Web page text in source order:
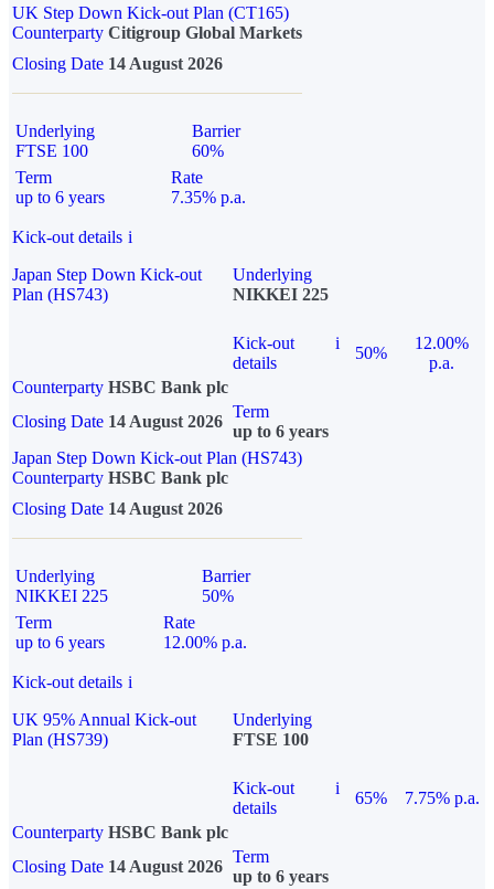
UK Step Down Kick-out Plan (CT165)
Counterparty Citigroup Global Markets
Closing Date 14 August 2026
Underlying
FTSE 100
Barrier
60%
Term
up to 6 years
Rate
7.35% p.a.
Kick-out details i
Japan Step Down Kick-out
Plan (HS743)
Underlying
NIKKEI 225
Kick-out
details
i
50%
12.00%
p.a.
Counterparty HSBC Bank plc
Closing Date 14 August 2026
Term
up to 6 years
Japan Step Down Kick-out Plan (HS743)
Counterparty HSBC Bank plc
Closing Date 14 August 2026
Underlying
NIKKEI 225
Barrier
50%
Term
up to 6 years
Rate
12.00% p.a.
Kick-out details i
UK 95% Annual Kick-out
Plan (HS739)
Underlying
FTSE 100
Kick-out
details
i
65%
7.75% p.a.
Counterparty HSBC Bank plc
Closing Date 14 August 2026
Term
up to 6 years